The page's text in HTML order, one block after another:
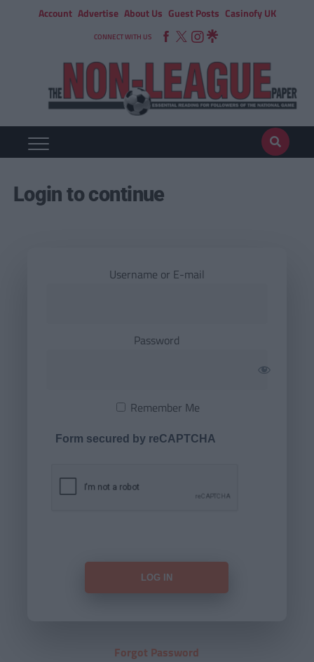
Account Advertise About Us Guest Posts Casinofy UK
CONNECT WITH US
Login to continue
Username or E-mail
Password
Remember Me
Form secured by reCAPTCHA
Forgot Password